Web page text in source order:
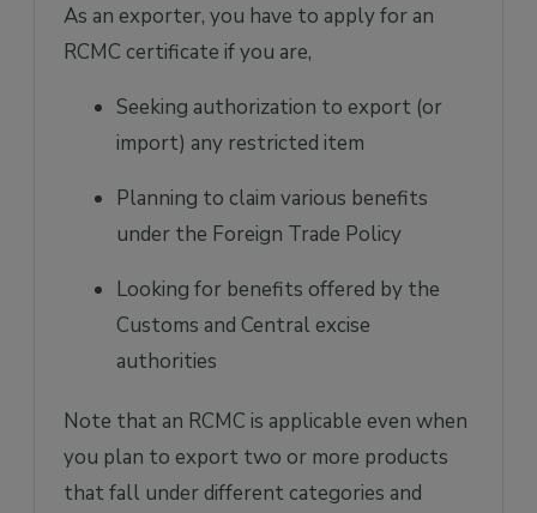
As an exporter, you have to apply for an
RCMC certificate if you are,
Seeking authorization to export (or
import) any restricted item
Planning to claim various benefits
under the Foreign Trade Policy
Looking for benefits offered by the
Customs and Central excise
authorities
Note that an RCMC is applicable even when
you plan to export two or more products
that fall under different categories and